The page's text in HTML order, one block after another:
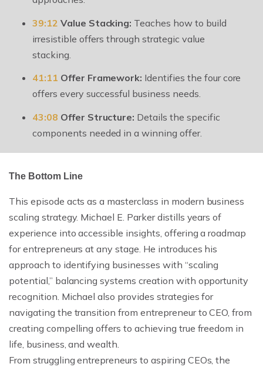
39:12 Value Stacking: Teaches how to build
irresistible offers through strategic value
stacking.
41:11 Offer Framework: Identifies the four core
offers every successful business needs.
43:08 Offer Structure: Details the specific
components needed in a winning offer.
The Bottom Line
This episode acts as a masterclass in modern business
scaling strategy. Michael E. Parker distills years of
experience into accessible insights, offering a roadmap
for entrepreneurs at any stage. He introduces his
approach to identifying businesses with “scaling
potential,” balancing systems creation with opportunity
recognition. Michael also provides strategies for
navigating the transition from entrepreneur to CEO, from
creating compelling offers to achieving true freedom in
life, business, and wealth.
From struggling entrepreneurs to aspiring CEOs, the